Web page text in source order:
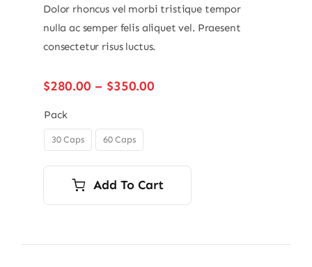
Dolor rhoncus vel morbi tristique tempor
nulla ac semper felis aliquet vel. Praesent
consectetur risus luctus.
$280.00 – $350.00Price
Pack
30 Caps 60 Caps
Add To Cart